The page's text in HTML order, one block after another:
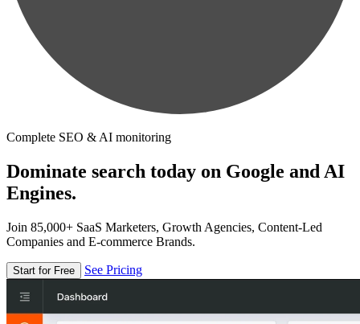
Complete SEO & AI monitoring
Dominate search today on Google and AI
Engines.
Join 85,000+ SaaS Marketers, Growth Agencies, Content-Led
Companies and E-commerce Brands.
Start for Free See Pricing